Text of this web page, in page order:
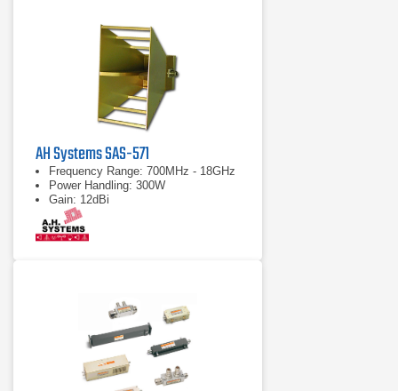
AH Systems SAS-571
Frequency Range: 700MHz - 18GHz
Power Handling: 300W
Gain: 12dBi